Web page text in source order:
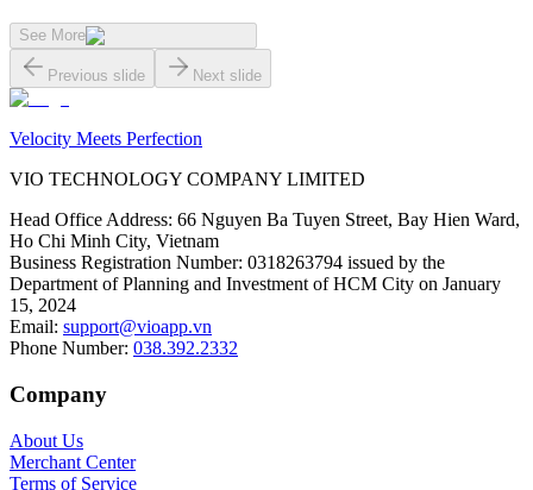
See More
Previous slide Next slide
Velocity Meets Perfection
VIO TECHNOLOGY COMPANY LIMITED
Head Office Address: 66 Nguyen Ba Tuyen Street, Bay Hien Ward,
Ho Chi Minh City, Vietnam
Business Registration Number: 0318263794 issued by the
Department of Planning and Investment of HCM City on January
15, 2024
Email: support@vioapp.vn
Phone Number: 038.392.2332
Company
About Us
Merchant Center
Terms of Service